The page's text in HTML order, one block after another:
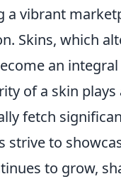
vibrant
Skins, which
an
of a skin
fetch
strive to
to grow,